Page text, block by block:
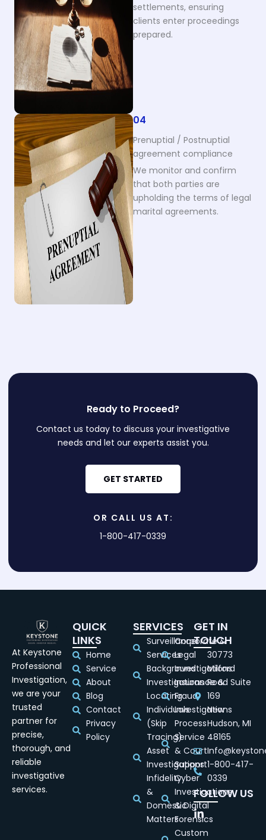
settlements, ensuring
clients enter proceedings
prepared.
04
Prenuptial / Postnuptial
agreement compliance
We monitor and confirm
that both parties are
upholding the terms of legal
marital agreements.
Ready to Proceed?
Contact us today to discuss your investigative
needs and let our experts assist you.
GET STARTED
OR CALL US AT:
1-800-417-0339
At Keystone
Professional
Investigation,
we are your
trusted
partner for
precise,
thorough, and
reliable
investigative
services.
QUICK
LINKS
Home
Service
About
Blog
Contact
Privacy
Policy
SERVICES
Surveillance
Services
Background
Investigations
Locating
Individuals
(Skip
Tracing)
Asset
Investigations
Infidelity
&
Domestic
Matters
Corporate &
Legal
Investigations
Insurance &
Fraud
Investigations
Process
Service
& Court
Support
Cyber
Investigations
& Digital
Forensics
Custom
GET IN
TOUCH
30773
Milford
Road Suite
169
New
Hudson, MI
48165
1-800-417-
0339
FOLLOW US